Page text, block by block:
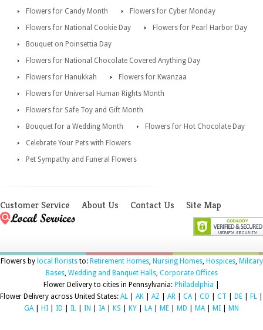
Flowers for Candy Month
Flowers for Cyber Monday
Flowers for National Cookie Day
Flowers for Pearl Harbor Day
Bouquet on Poinsettia Day
Flowers for National Chocolate Covered Anything Day
Flowers for Hanukkah
Flowers for Kwanzaa
Flowers for Universal Human Rights Month
Flowers for Safe Toy and Gift Month
Bouquet for a Wedding Month
Flowers for Hot Chocolate Day
Celebrate Your Pets with Flowers
Pet Sympathy and Funeral Flowers
Customer Service About Us Contact Us Site Map
Flowers by local floriststo: Retirement Homes, Nursing Homes, Hospices, Military
Bases, Wedding and Banquet Halls, Corporate Offices
Flower Delivery to cities in Pennsylvania: Philadelphia
Flower Delivery across United States: AL AK AZ AR CA| CO CT DE FL
GA| HI ID IL IN IA| KS KY LA| ME MD MA| MI MN